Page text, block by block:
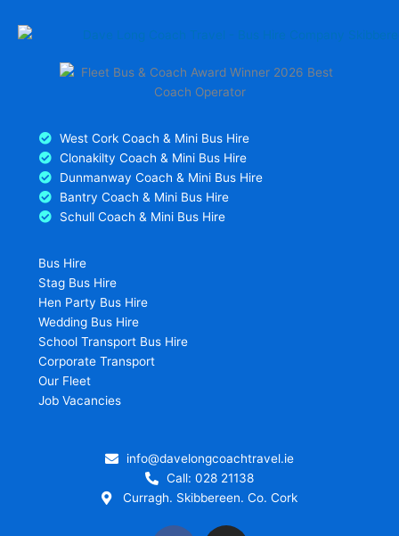
West Cork Coach & Mini Bus Hire
Clonakilty Coach & Mini Bus Hire
Dunmanway Coach & Mini Bus Hire
Bantry Coach & Mini Bus Hire
Schull Coach & Mini Bus Hire
Bus Hire
Stag Bus Hire
Hen Party Bus Hire
Wedding Bus Hire
School Transport Bus Hire
Corporate Transport
Our Fleet
Job Vacancies
info@davelongcoachtravel.ie
Call: 028 21138
Curragh. Skibbereen. Co. Cork